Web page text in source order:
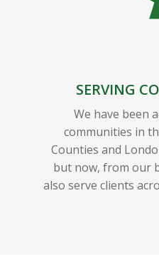
SERVING
We have been
communities in
Counties and
but now, from our
also serve clients